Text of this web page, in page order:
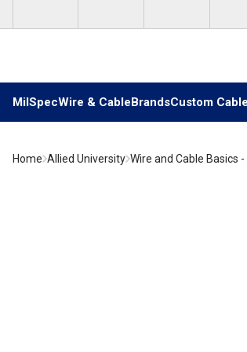
MilSpecWire & CableBrandsCustom Cable
Home Allied University Wire and Cable Basics -